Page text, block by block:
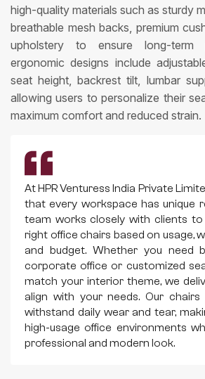
high-quality materials such as sturdy
breathable mesh backs, premium
upholstery to ensure long-term
ergonomic designs include
seat height, backrest tilt, lumbar
allowing users to personalize their
maximum comfort and reduced strain.
At HPR Venturess India Private
that every workspace has unique
team works closely with clients
right office chairs based on usage,
and budget. Whether you need
corporate office or customized
match your interior theme, we
align with your needs. Our
withstand daily wear and tear,
high-usage office environments
professional and modern look.